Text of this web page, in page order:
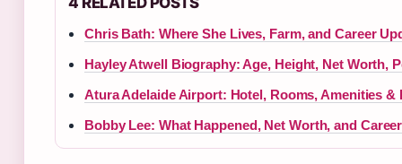
Chris Bath: Where She Lives, Farm, and Career
Hayley Atwell Biography: Age, Height, Net Worth,
Atura Adelaide Airport: Hotel, Rooms, Amenities &
Bobby Lee: What Happened, Net Worth, and